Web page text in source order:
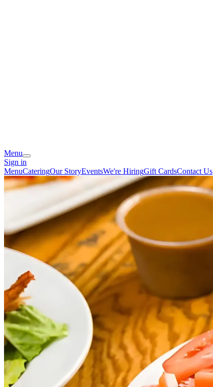
Menu
Sign in
MenuCateringOur StoryEventsWe're HiringGift CardsContact Us